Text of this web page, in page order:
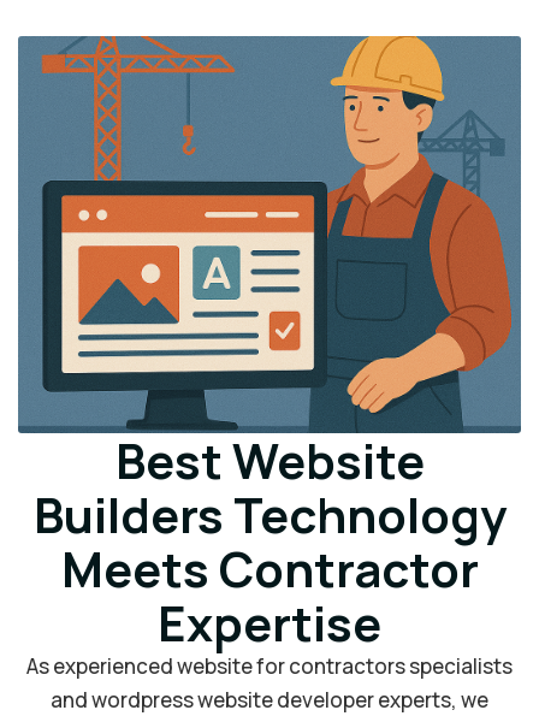
Best Website
Builders Technology
Meets Contractor
Expertise
As experienced website for contractors specialists
and wordpress website developer experts, we